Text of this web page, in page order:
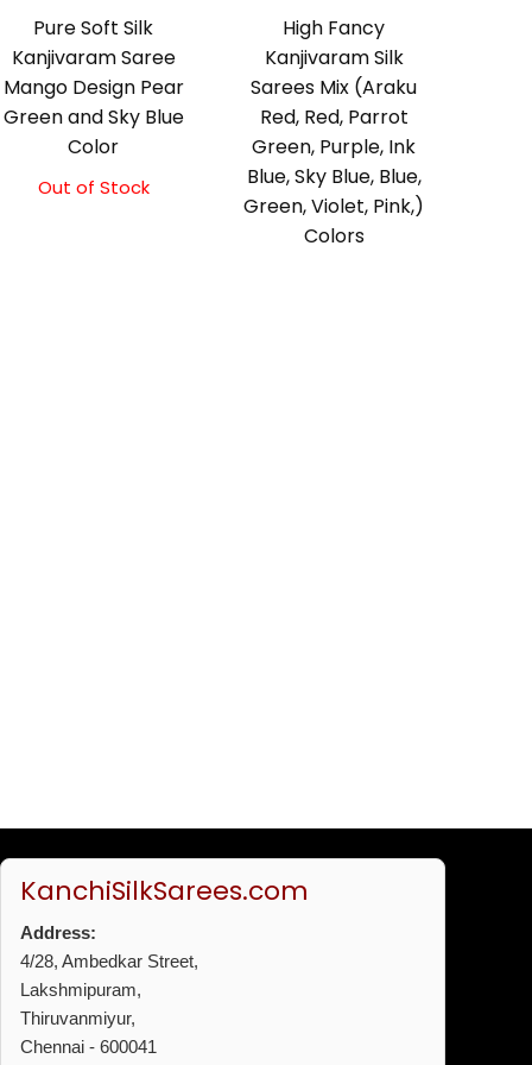
Pure Soft Silk
Kanjivaram Saree
Mango Design Pear
Green and Sky Blue
Color
Original
Current
Out of Stock
High Fancy
Kanjivaram Silk
Sarees Mix (Araku
Red, Red, Parrot
Green, Purple, Ink
Blue, Sky Blue, Blue,
Green, Violet, Pink,)
Colors
KanchiSilkSarees.com
Address:
4/28, Ambedkar Street,
Lakshmipuram,
Thiruvanmiyur,
Chennai - 600041